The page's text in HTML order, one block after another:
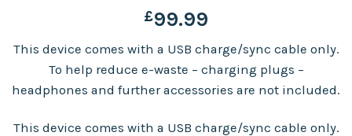
£99.99
This device comes with a USB charge/sync cable only.
To help reduce e-waste – charging plugs –
headphones and further accessories are not included.
This device comes with a USB charge/sync cable only.